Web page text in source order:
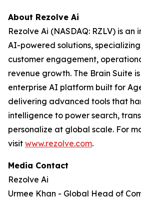
About Rezolve Ai
Rezolve Ai (NASDAQ: RZLV) is
AI-powered solutions,
customer engagement,
revenue growth. The Brain Suite
enterprise AI platform built for
delivering advanced tools that
intelligence to power search,
personalize at global scale. For
visit www.rezolve.com.
Media Contact
Rezolve Ai
Urmee Khan - Global Head of